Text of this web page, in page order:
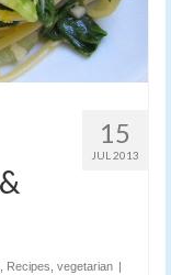
15
JUL 2013
Recipes vegetarian |